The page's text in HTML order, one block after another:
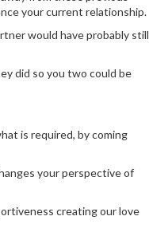
your current relationship.
would have probably still
did so you two could be
is required, by coming
your perspective of
creating our love